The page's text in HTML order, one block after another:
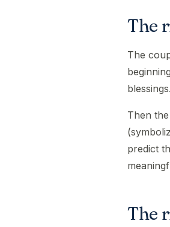
The
The
blessings.
Then
predict
The